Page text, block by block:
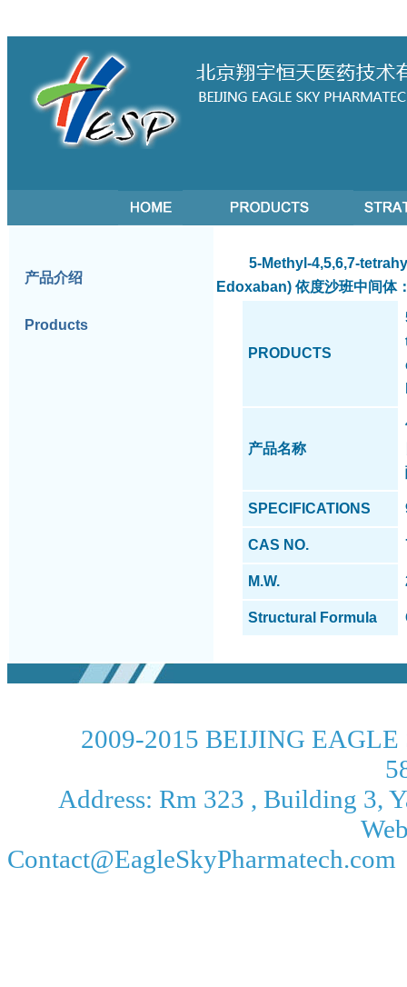
产品介绍
Products
5-Methyl-4,5,6,7-
Edoxaban) 依度沙班中间体
PRODUCTS
产品名称
SPECIFICATIONS
CAS NO.
M.W.
Structural Formula
2009-2015 BEIJING
Address: Rm 323 , Building 3,